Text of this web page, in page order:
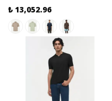
₺ 13,052.96